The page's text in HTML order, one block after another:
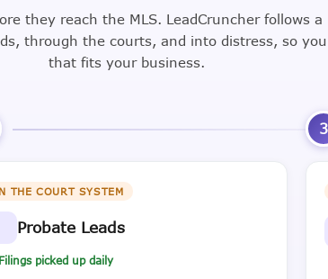
they reach the MLS. LeadCruncher follows
through the courts, and into distress, so
that fits your business.
THE COURT SYSTEM
Probate Leads
Filings picked up daily
3